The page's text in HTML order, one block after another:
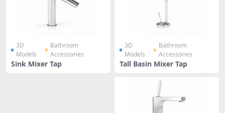
3D
Models
Bathroom
Accessories
Sink Mixer Tap
3D
Models
Bathroom
Accessories
Tall Basin Mixer Tap